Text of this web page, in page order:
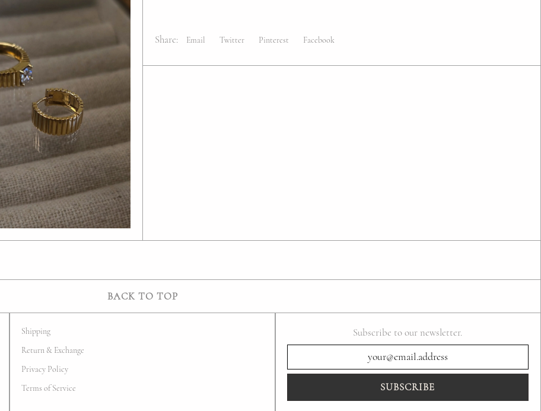
Share: Email Twitter Pinterest Facebook
BACK TO TOP
Shipping
Return & Exchange
Privacy Policy
Terms of Service
Subscribe to our newsletter.
SUBSCRIBE